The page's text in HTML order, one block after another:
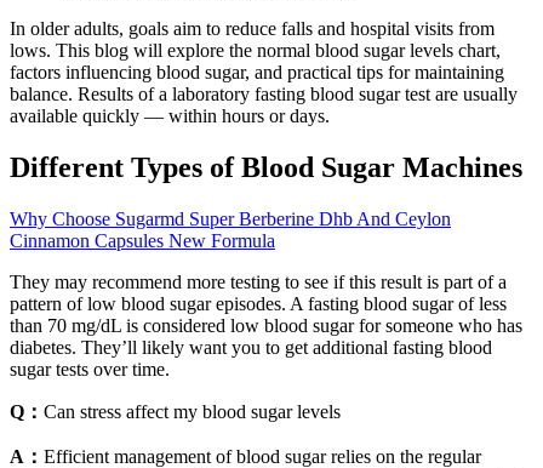
In older adults, goals aim to reduce falls and hospital visits from
lows. This blog will explore the normal blood sugar levels chart,
factors influencing blood sugar, and practical tips for maintaining
balance. Results of a laboratory fasting blood sugar test are usually
available quickly — within hours or days.
Different Types of Blood Sugar Machines
Why Choose Sugarmd Super Berberine Dhb And Ceylon
Cinnamon Capsules New Formula
They may recommend more testing to see if this result is part of a
pattern of low blood sugar episodes. A fasting blood sugar of less
than 70 mg/dL is considered low blood sugar for someone who has
diabetes. They’ll likely want you to get additional fasting blood
sugar tests over time.
Q： Can stress affect my blood sugar levels
A： Efficient management of blood sugar relies on the regular